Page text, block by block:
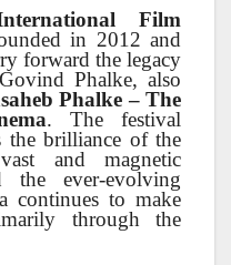
Film
in 2012 and
forward the legacy
Phalke, also
Phalke – The
. The festival
the brilliance of the
and magnetic
the ever-evolving
continues to make
through the